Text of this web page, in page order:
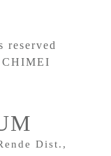
CHIMEI
Dist.,